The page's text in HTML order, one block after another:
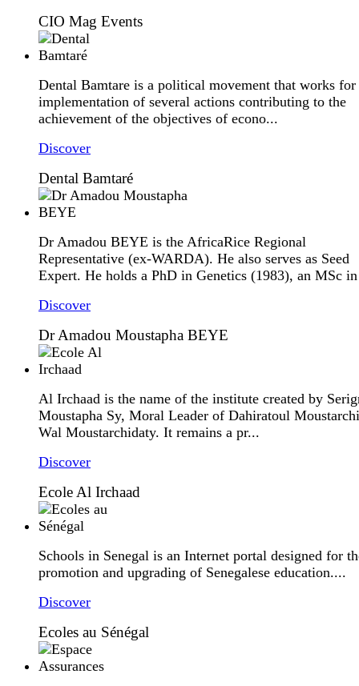
CIO Mag Events
Dental Bamtare is a political movement that works for
implementation of several actions contributing to the
achievement of the objectives of econo...
Discover
Dental Bamtaré
Dr Amadou BEYE is the AfricaRice Regional
Representative (ex-WARDA). He also serves as Seed
Expert. He holds a PhD in Genetics (1983), an MSc
Discover
Dr Amadou Moustapha BEYE
Al Irchaad is the name of the institute created by
Moustapha Sy, Moral Leader of Dahiratoul
Wal Moustarchidaty. It remains a pr...
Discover
Ecole Al Irchaad
Schools in Senegal is an Internet portal designed for
promotion and upgrading of Senegalese education....
Discover
Ecoles au Sénégal